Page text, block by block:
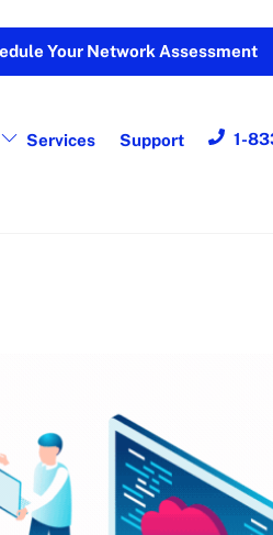
Your Network Assessment
Services Support 1-